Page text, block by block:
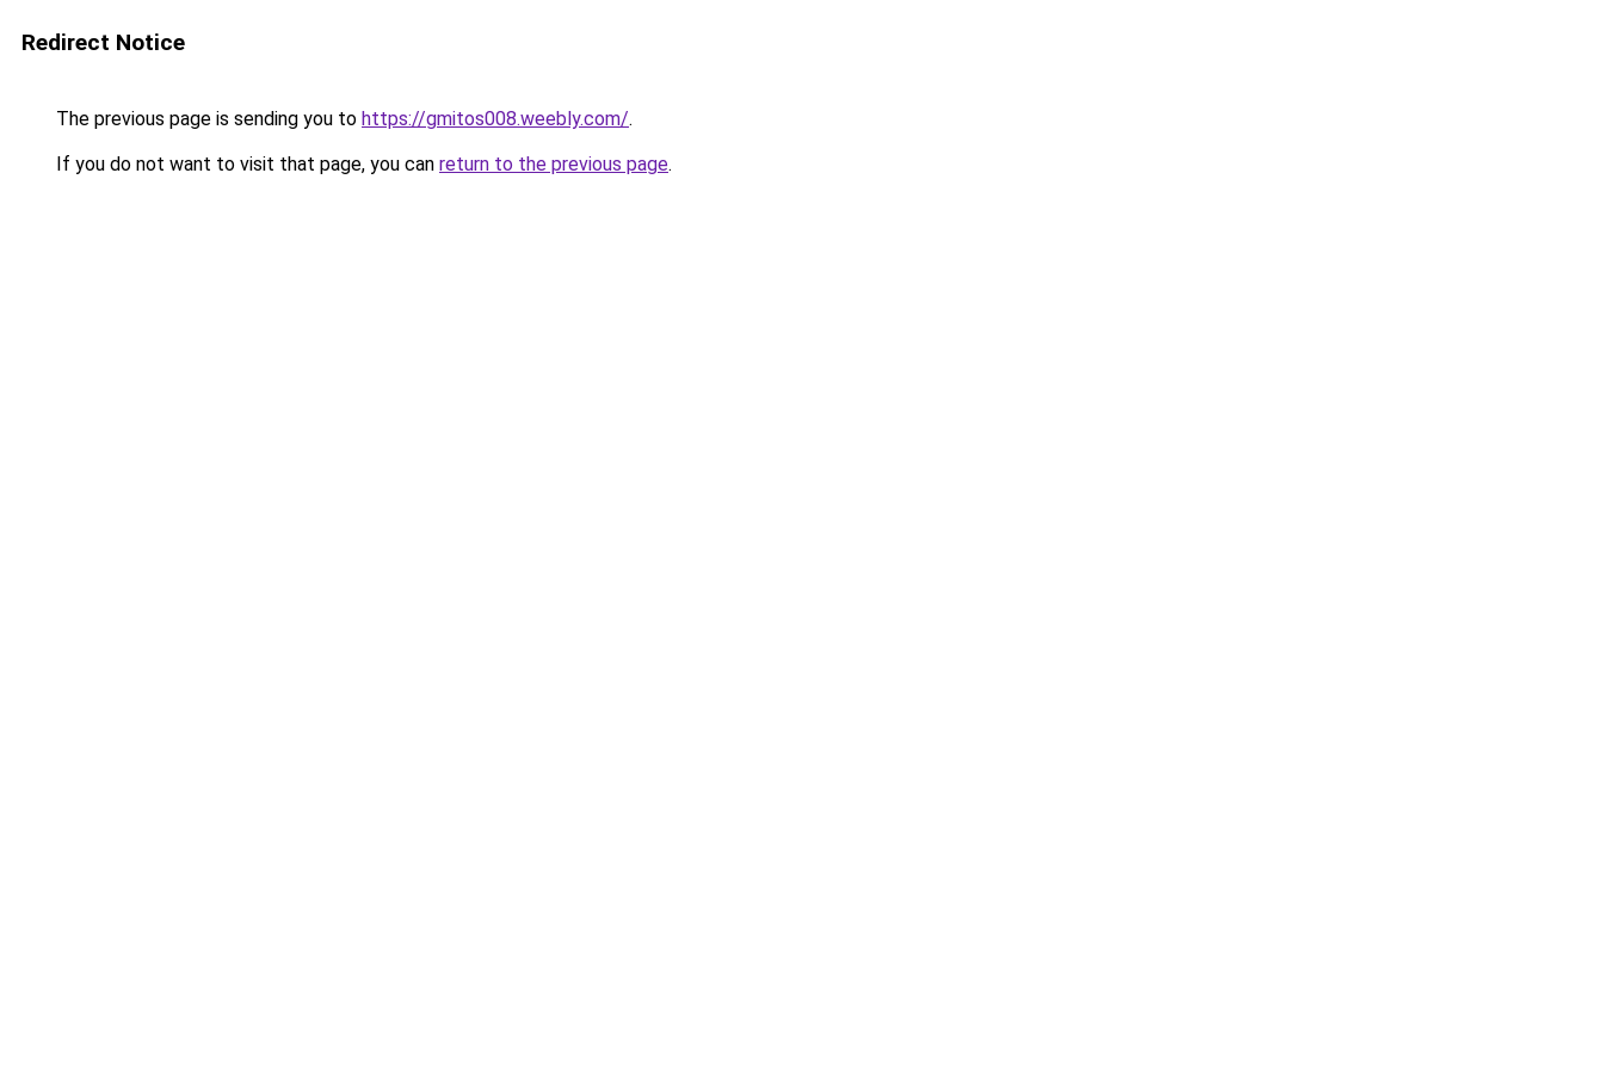
Redirect Notice
The previous page is sending you to https://gmitos008.weebly.com/.
If you do not want to visit that page, you can return to the previous page.